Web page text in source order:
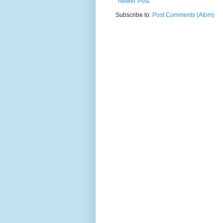
Subscribe to: Post Comments (Atom)